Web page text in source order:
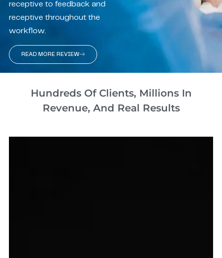
receptive to feedback and
receptive throughout the
workflow.
READ MORE REVIEW
Hundreds Of Clients, Millions In
Revenue, And Real Results​